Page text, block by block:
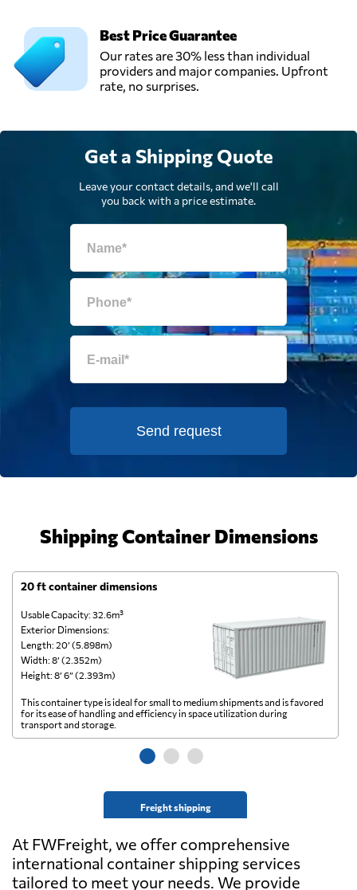
Best Price Guarantee
Our rates are 30% less than individual
providers and major companies. Upfront
rate, no surprises.
Get a Shipping Quote
Leave your contact details, and we'll call
you back with a price estimate.
Send request
Shipping Container Dimensions
20 ft container dimensions
Usable Capacity: 32.6m³
Exterior Dimensions:
Length: 20’ (5.898m)
Width: 8’ (2.352m)
Height: 8’ 6” (2.393m)
Freight shipping
This container type is ideal for small to medium shipments and is favored
for its ease of handling and efficiency in space utilization during
transport and storage.
At FWFreight, we offer comprehensive
international container shipping services
tailored to meet your needs. We provide